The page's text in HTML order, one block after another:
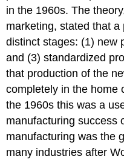
in the 1960s. The
marketing, stated that
distinct stages: (1) new
and (3) standardized
that production of the
completely in the home
the 1960s this was a
manufacturing success
manufacturing was the
many industries after